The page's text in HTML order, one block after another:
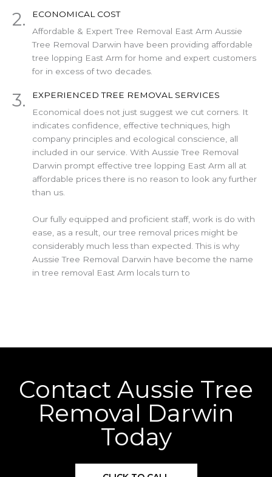
2.
ECONOMICAL COST
Affordable & Expert Tree Removal East Arm Aussie
Tree Removal Darwin have been providing affordable
tree lopping East Arm for home and expert customers
for in excess of two decades.
3.
EXPERIENCED TREE REMOVAL SERVICES
Economical does not just suggest we cut corners. It
indicates confidence, effective techniques, high
company principles and ecological conscience, all
included in our service. With Aussie Tree Removal
Darwin prompt effective tree lopping East Arm all at
affordable prices there is no reason to look any further
than us.
Our fully equipped and proficient staff, work is do with
ease, as a result, our tree removal prices might be
considerably much less than expected. This is why
Aussie Tree Removal Darwin have become the name
in tree removal East Arm locals turn to
Contact Aussie Tree
Removal Darwin
Today